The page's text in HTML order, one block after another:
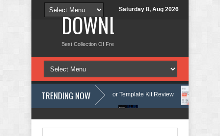
Saturday 8, Aug 2026
DOWNLOAD NEW
Best Collection Of Free And Premium Themes, Graphics Design
TRENDING NOW
& Learning Center Elementor Template Kit Review Aigocy - AI